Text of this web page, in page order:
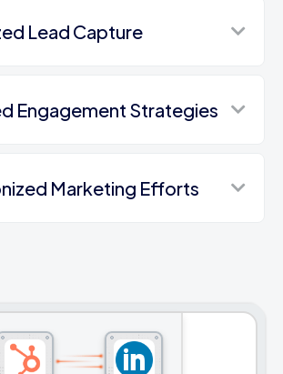
Lead Capture
Engagement Strategies
Marketing Efforts